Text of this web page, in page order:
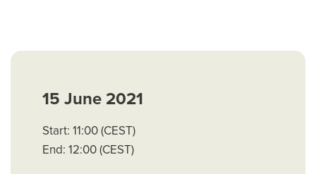
15 June 2021
Start: 11:00 (CEST)
End: 12:00 (CEST)